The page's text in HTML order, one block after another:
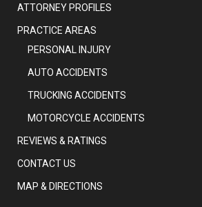
ATTORNEY PROFILES
PRACTICE AREAS
PERSONAL INJURY
AUTO ACCIDENTS
TRUCKING ACCIDENTS
MOTORCYCLE ACCIDENTS
REVIEWS & RATINGS
CONTACT US
MAP & DIRECTIONS